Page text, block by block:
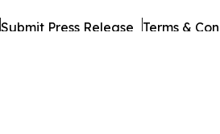
Submit Press Release Terms &